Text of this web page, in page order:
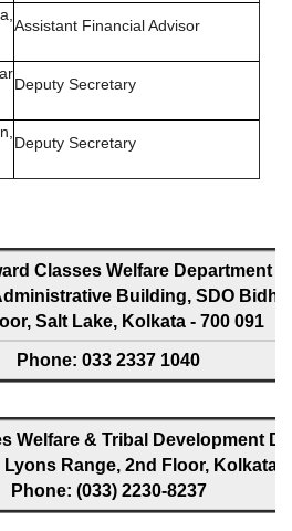
Assistant Financial Advisor
Deputy Secretary
Deputy Secretary
Classes Welfare Department
Building, SDO
Salt Lake, Kolkata - 700 091
Phone: 033 2337 1040
Welfare & Tribal Development
Range, 2nd Floor, Kolkata -
Phone: (033) 2230-8237